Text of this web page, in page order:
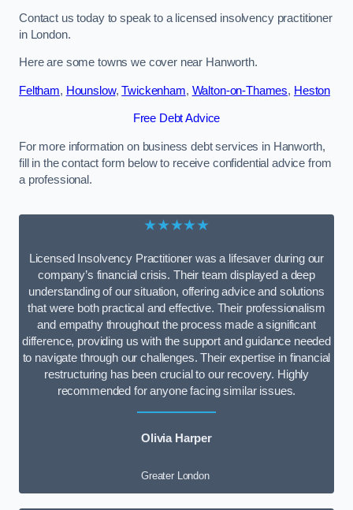
Contact us today to speak to a licensed insolvency practitioner
in London.
Here are some towns we cover near Hanworth.
Feltham, Hounslow,Twickenham, Walton-on-Thames, Heston
Free Debt Advice
For more information on business debt services in Hanworth,
fill in the contact form below to receive confidential advice from
a professional.
★★★★★
Licensed Insolvency Practitioner was a lifesaver during our
company’s financial crisis. Their team displayed a deep
understanding of our situation, offering advice and solutions
that were both practical and effective. Their professionalism
and empathy throughout the process made a significant
difference, providing us with the support and guidance needed
to navigate through our challenges. Their expertise in financial
restructuring has been crucial to our recovery. Highly
recommended for anyone facing similar issues.
Olivia Harper
Greater London